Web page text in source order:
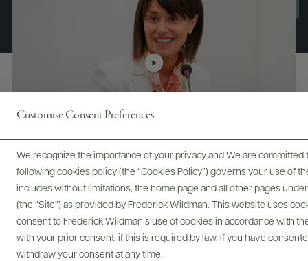
Customise Consent Preferences
We recognize the importance of your privacy and We are
following cookies policy (the “Cookies Policy”) governs your use of
includes without limitations, the home page and all other pages
(the “Site”) as provided by Frederick Wildman. This website uses
consent to Frederick Wildman’s use of cookies in accordance with
with your prior consent, if this is required by law. If you have
withdraw your consent at any time.
Digital Assets